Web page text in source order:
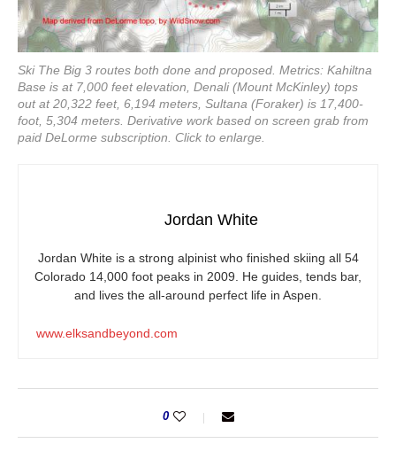
Ski The Big 3 routes both done and proposed. Metrics: Kahiltna
Base is at 7,000 feet elevation, Denali (Mount McKinley) tops
out at 20,322 feet, 6,194 meters, Sultana (Foraker) is 17,400-
foot, 5,304 meters. Derivative work based on screen grab from
paid DeLorme subscription. Click to enlarge.
Jordan White
Jordan White is a strong alpinist who finished skiing all 54
Colorado 14,000 foot peaks in 2009. He guides, tends bar,
and lives the all-around perfect life in Aspen.
www.elksandbeyond.com
0